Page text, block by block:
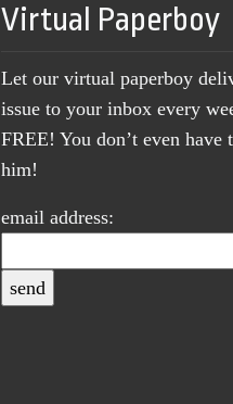
Virtual Paperboy
Let our virtual paperboy
issue to your inbox every
FREE! You don’t even have
him!
email address: